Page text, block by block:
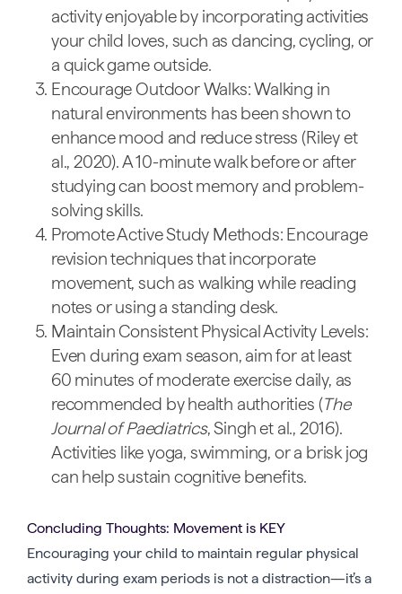
activity enjoyable by incorporating activities
your child loves, such as dancing, cycling, or
a quick game outside.
Encourage Outdoor Walks: Walking in
natural environments has been shown to
enhance mood and reduce stress (Riley et
al., 2020). A 10-minute walk before or after
studying can boost memory and problem-
solving skills.
Promote Active Study Methods: Encourage
revision techniques that incorporate
movement, such as walking while reading
notes or using a standing desk.
Maintain Consistent Physical Activity Levels:
Even during exam season, aim for at least
60 minutes of moderate exercise daily, as
recommended by health authorities (The
Journal of Paediatrics, Singh et al., 2016).
Activities like yoga, swimming, or a brisk jog
can help sustain cognitive benefits.
Concluding Thoughts: Movement is KEY
Encouraging your child to maintain regular physical
activity during exam periods is not a distraction—it’s a